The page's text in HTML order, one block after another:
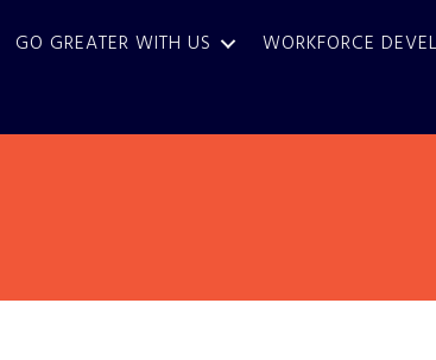
GO GREATER WITH US WORKFORCE